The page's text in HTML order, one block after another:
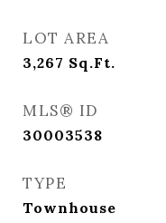
LOT AREA
3,267 Sq.Ft.
MLS® ID
30003538
TYPE
Townhouse